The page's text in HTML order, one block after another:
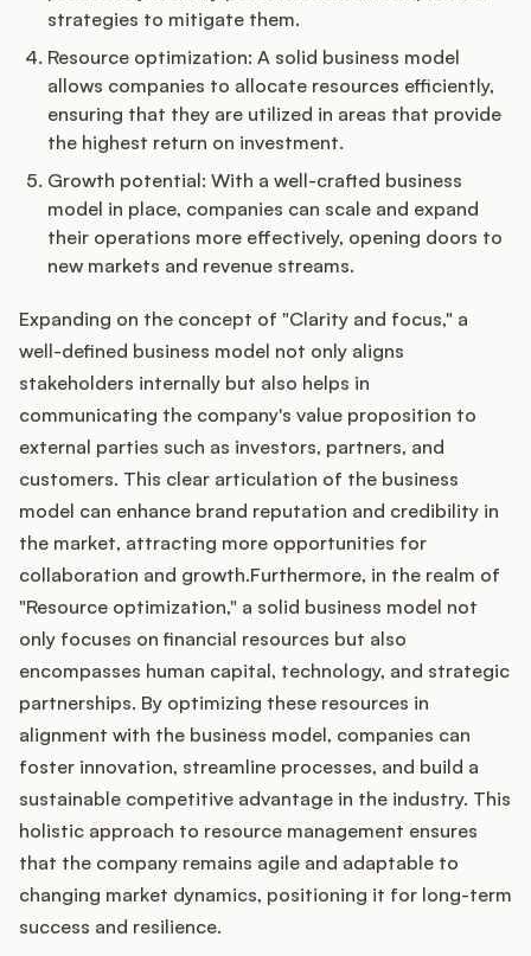
strategies to mitigate them.
Resource optimization: A solid business model
allows companies to allocate resources efficiently,
ensuring that they are utilized in areas that provide
the highest return on investment.
Growth potential: With a well-crafted business
model in place, companies can scale and expand
their operations more effectively, opening doors to
new markets and revenue streams.
Expanding on the concept of "Clarity and focus," a
well-defined business model not only aligns
stakeholders internally but also helps in
communicating the company's value proposition to
external parties such as investors, partners, and
customers. This clear articulation of the business
model can enhance brand reputation and credibility in
the market, attracting more opportunities for
collaboration and growth.Furthermore, in the realm of
"Resource optimization," a solid business model not
only focuses on financial resources but also
encompasses human capital, technology, and strategic
partnerships. By optimizing these resources in
alignment with the business model, companies can
foster innovation, streamline processes, and build a
sustainable competitive advantage in the industry. This
holistic approach to resource management ensures
that the company remains agile and adaptable to
changing market dynamics, positioning it for long-term
success and resilience.